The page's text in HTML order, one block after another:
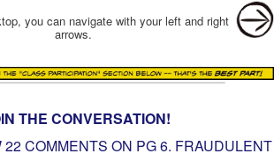
you can navigate with your left and right
arrows.
THE CONVERSATION!
COMMENTS ON PG6. FRAUDULENT